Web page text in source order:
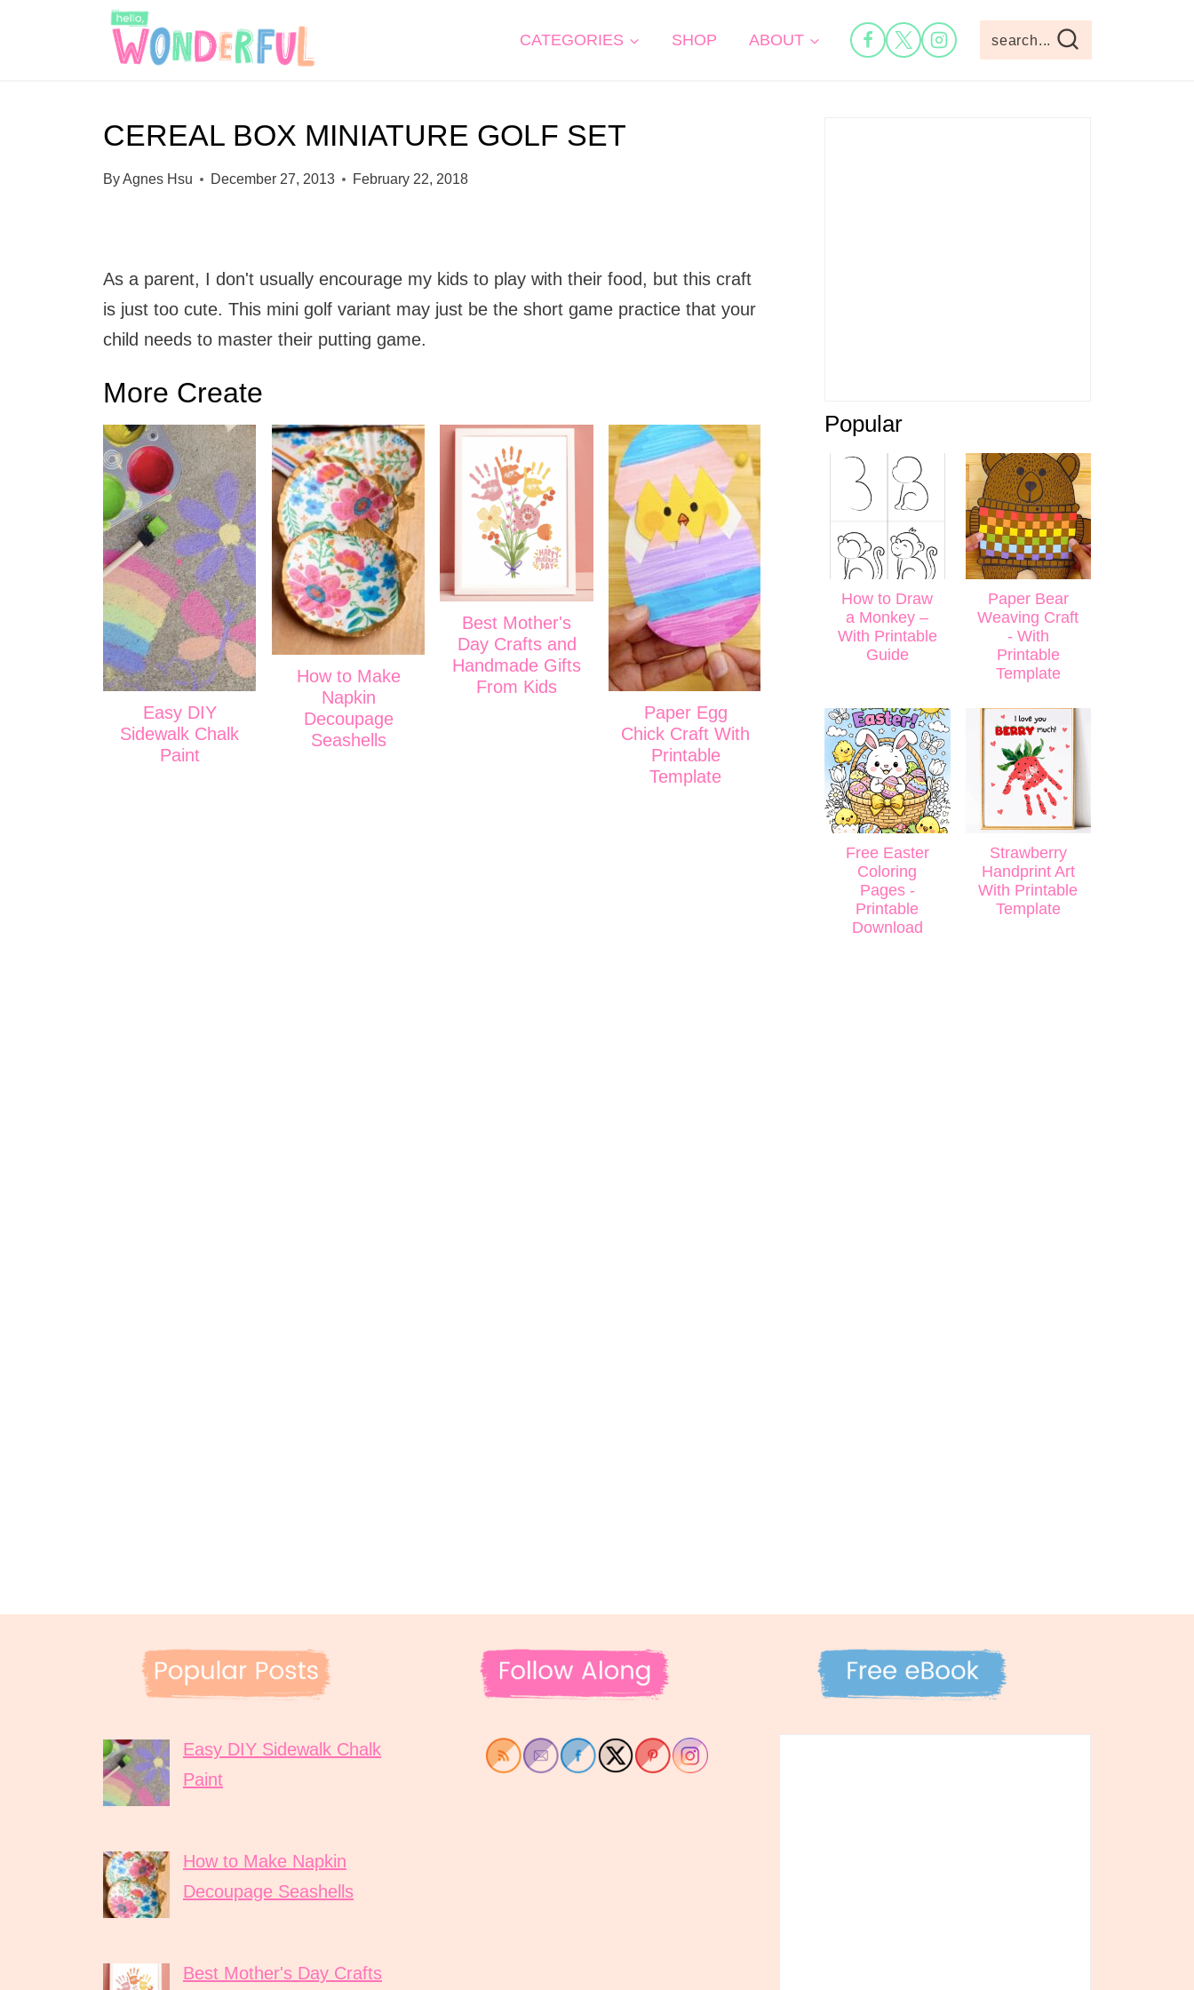
CATEGORIES SHOP ABOUT search...
CEREAL BOX MINIATURE GOLF SET
ByAgnes Hsu December 27, 2013 February 22, 2018
As a parent, I don't usually encourage my kids to play with their food, but this craft
is just too cute. This mini golf variant may just be the short game practice that your
child needs to master their putting game.
More Create
Easy DIY
Sidewalk Chalk
Paint
How to Make
Napkin
Decoupage
Seashells
Best Mother's
Day Crafts and
Handmade Gifts
From Kids
Paper Egg
Chick Craft With
Printable
Template
Popular
How to Draw
a Monkey –
With Printable
Guide
Paper Bear
Weaving Craft
- With
Printable
Template
Free Easter
Coloring
Pages -
Printable
Download
Strawberry
Handprint Art
With Printable
Template
Easy DIY Sidewalk Chalk
Paint
How to Make Napkin
Decoupage Seashells
Best Mother's Day Crafts